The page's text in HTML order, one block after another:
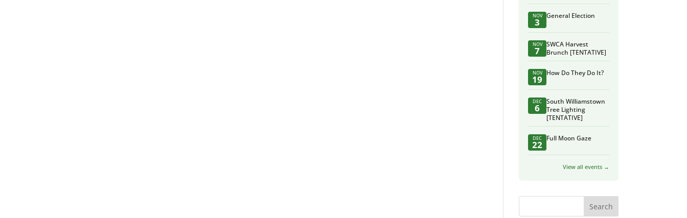
NOV
3
General Election
NOV
7
SWCA Harvest
Brunch [TENTATIVE]
NOV
19
How Do They Do It?
DEC
6
South Williamstown
Tree Lighting
[TENTATIVE]
DEC
22
Full Moon Gaze
View all events →
Search